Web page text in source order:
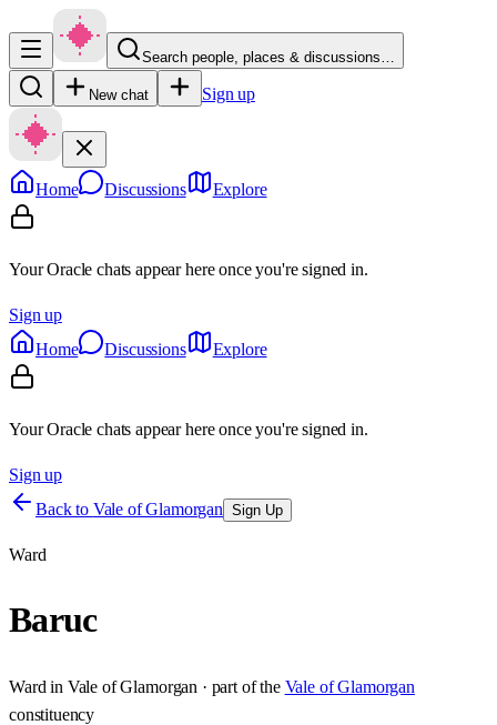
Search people, places & discussions…
New chat Sign up
Home Discussions Explore
Your Oracle chats appear here once you're signed in.
Sign up
Home
Discussions Explore
Your Oracle chats appear here once you're signed in.
Sign up
Back to Vale of Glamorgan Sign Up
Ward
Baruc
Ward in Vale of Glamorgan · part of the Vale of Glamorgan
constituency